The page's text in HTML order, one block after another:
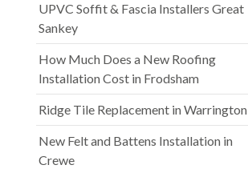
UPVC Soffit & Fascia Installers Great
Sankey
How Much Does a New Roofing
Installation Cost in Frodsham
Ridge Tile Replacement in Warrington
New Felt and Battens Installation in
Crewe